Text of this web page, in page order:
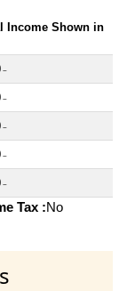
Income Shown in
~
~
~
~
~
Tax :No